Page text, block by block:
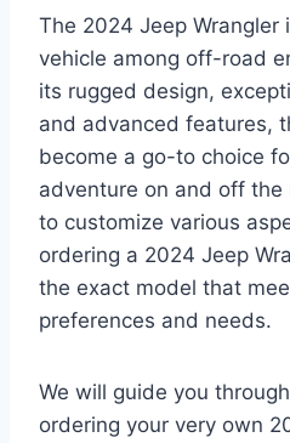
The 2024 Jeep Wrangler
vehicle among off-road
its rugged design,
and advanced features,
become a go-to choice
adventure on and off
to customize various
ordering a 2024 Jeep
the exact model that
preferences and needs.
We will guide you
ordering your very own